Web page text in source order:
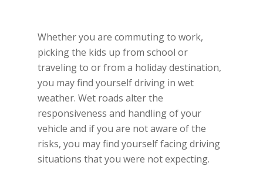
Whether you are commuting to work,
picking the kids up from school or
traveling to or from a holiday destination,
you may find yourself driving in wet
weather. Wet roads alter the
responsiveness and handling of your
vehicle and if you are not aware of the
risks, you may find yourself facing driving
situations that you were not expecting.